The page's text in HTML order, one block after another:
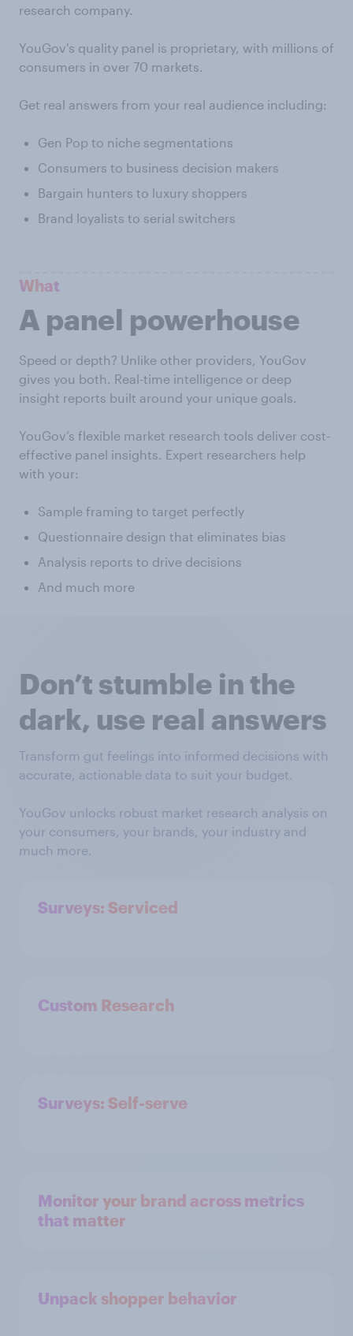
research company.
YouGov's quality panel is proprietary, with millions of
consumers in over 70 markets.
Get real answers from your real audience including:
Gen Pop to niche segmentations
Consumers to business decision makers
Bargain hunters to luxury shoppers
Brand loyalists to serial switchers
What
A panel powerhouse
Speed or depth? Unlike other providers, YouGov
gives you both. Real-time intelligence or deep
insight reports built around your unique goals.
YouGov’s flexible market research tools deliver cost-
effective panel insights. Expert researchers help
with your:
Sample framing to target perfectly
Questionnaire design that eliminates bias
Analysis reports to drive decisions
And much more
Don’t stumble in the
dark, use real answers
Transform gut feelings into informed decisions with
accurate, actionable data to suit your budget.
YouGov unlocks robust market research analysis on
your consumers, your brands, your industry and
much more.
Surveys: Serviced
Custom Research
Surveys: Self-serve
Monitor your brand across metrics
that matter
Unpack shopper behavior